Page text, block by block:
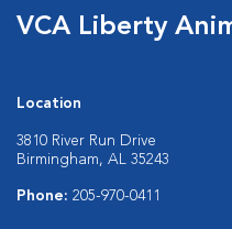
VCA Liberty
Location
3810 River Run Drive
Birmingham, AL 35243
Phone: 205-970-0411